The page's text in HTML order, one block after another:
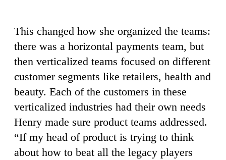
This changed how she organized the teams:
there was a horizontal payments team, but
then verticalized teams focused on different
customer segments like retailers, health and
beauty. Each of the customers in these
verticalized industries had their own needs
Henry made sure product teams addressed.
“If my head of product is trying to think
about how to beat all the legacy players